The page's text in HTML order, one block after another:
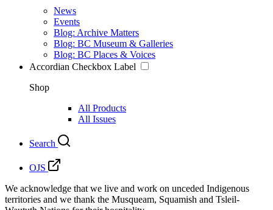
News
Events
Blog: Archive Matters
Blog: BC Museum & Galleries
Blog: BC Places & Voices
Accordian Checkbox Label
Shop
All Products
All Issues
Search
OJS
We acknowledge that we live and work on unceded Indigenous
territories and we thank the Musqueam, Squamish and Tsleil-